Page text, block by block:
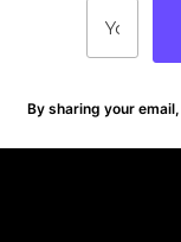
By sharing your